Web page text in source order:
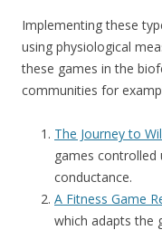
Implementing these
using physiological
these games in the
communities for
The Journey to
games controlled
conductance.
A Fitness Game
which adapts the